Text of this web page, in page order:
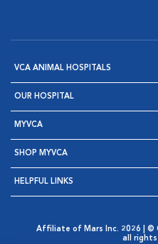
VCA ANIMAL HOSPITALS
OUR HOSPITAL
MYVCA
SHOP MYVCA
HELPFUL LINKS
Affiliate of Mars Inc. 2026 | ©
all rights